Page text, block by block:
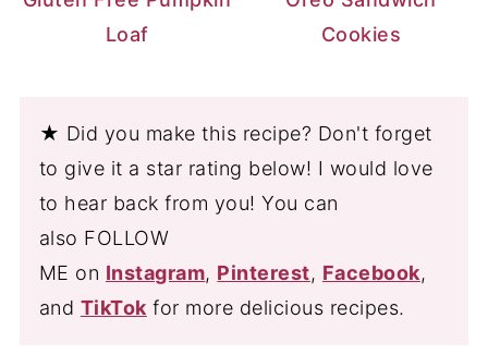
Loaf
Cookies
★ Did you make this recipe? Don't forget
to give it a star rating below! I would love
to hear back from you! You can
also FOLLOW
ME on Instagram, Pinterest, Facebook,
and TikTokfor more delicious recipes.